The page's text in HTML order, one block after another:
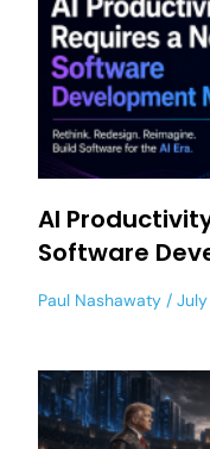
AI
Software
Paul Nashawaty